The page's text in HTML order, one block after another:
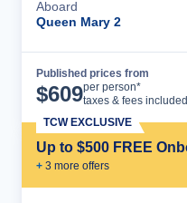
Aboard
Queen Mary 2
Published prices from
$609per person*
taxes & fees included
Up to $500 FREE
+ 3 more offers
TCW EXCLUSIVE